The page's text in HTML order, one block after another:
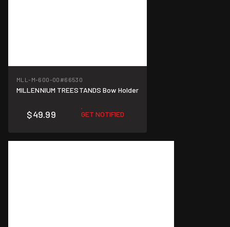
MLL-M-600-00 #66530
MILLENNIUM TREESTANDS Bow Holder
$49.99 GET NOTIFIED